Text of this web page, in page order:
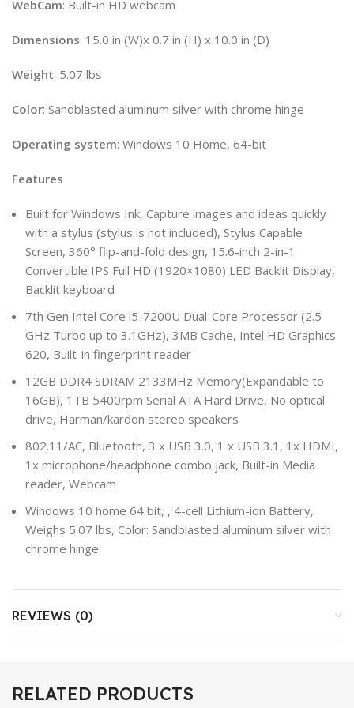
WebCam: Built-in HD webcam
Dimensions: 15.0 in (W)x 0.7 in (H) x 10.0 in (D)
Weight: 5.07 lbs
Color: Sandblasted aluminum silver with chrome hinge
Operating system: Windows 10 Home, 64-bit
Features
Built for Windows Ink, Capture images and ideas quickly
with a stylus (stylus is not included), Stylus Capable
Screen, 360° flip-and-fold design, 15.6-inch 2-in-1
Convertible IPS Full HD (1920×1080) LED Backlit Display,
Backlit keyboard
7th Gen Intel Core i5-7200U Dual-Core Processor (2.5
GHz Turbo up to 3.1GHz), 3MB Cache, Intel HD Graphics
620, Built-in fingerprint reader
12GB DDR4 SDRAM 2133MHz Memory(Expandable to
16GB), 1TB 5400rpm Serial ATA Hard Drive, No optical
drive, Harman/kardon stereo speakers
802.11/AC, Bluetooth, 3 x USB 3.0, 1 x USB 3.1, 1x HDMI,
1x microphone/headphone combo jack, Built-in Media
reader, Webcam
Windows 10 home 64 bit, , 4-cell Lithium-ion Battery,
Weighs 5.07 lbs, Color: Sandblasted aluminum silver with
chrome hinge
REVIEWS (0)
RELATED PRODUCTS